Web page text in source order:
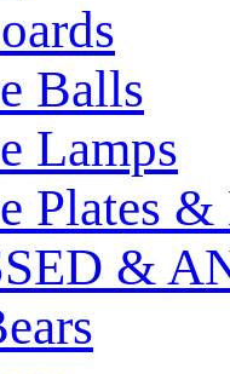
Balls
Lamps
Plates
&